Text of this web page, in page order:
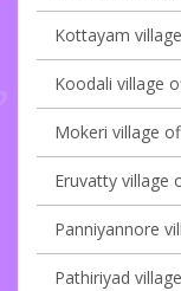
Kottayam
Koodali village
Mokeri village
Eruvatty village
Panniyannore
Pathiriyad